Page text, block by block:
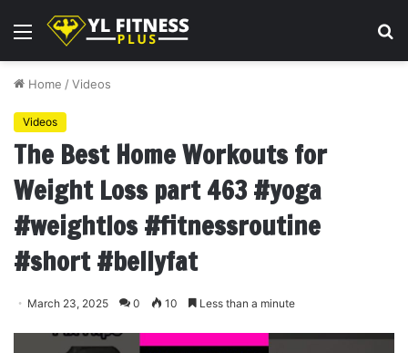
Menu
Home /Videos
Videos
The Best Home Workouts for
Weight Loss part 463 #yoga
#weightlos #fitnessroutine
#short #bellyfat
March 23, 2025 0 10 Less than a minute